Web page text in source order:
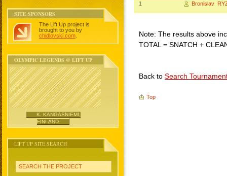
SITE SPONSORS
The Lift Up project is
brought to you by
chidlovski.com
OLYMPIC LEGENDS @ LIFT UP
K. KANGASNIEMI,
FINLAND
LIFT UP SITE SEARCH
SEARCH THE PROJECT
1 Bronislav
Note: The results above
TOTAL = SNATCH +
Back to Search
Top